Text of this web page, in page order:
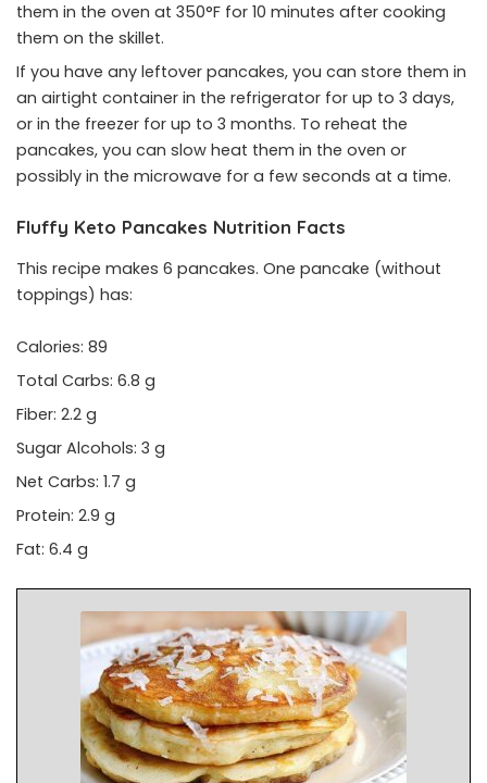
them in the oven at 350°F for 10 minutes after cooking
them on the skillet.
If you have any leftover pancakes, you can store them in
an airtight container in the refrigerator for up to 3 days,
or in the freezer for up to 3 months. To reheat the
pancakes, you can slow heat them in the oven or
possibly in the microwave for a few seconds at a time.
Fluffy Keto Pancakes Nutrition Facts
This recipe makes 6 pancakes. One pancake (without
toppings) has:
Calories: 89
Total Carbs: 6.8 g
Fiber: 2.2 g
Sugar Alcohols: 3 g
Net Carbs: 1.7 g
Protein: 2.9 g
Fat: 6.4 g